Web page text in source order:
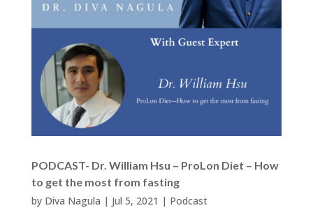
PODCAST- Dr. William Hsu – ProLon Diet – How
to get the most from fasting
by Diva Nagula | Jul 5, 2021 | Podcast